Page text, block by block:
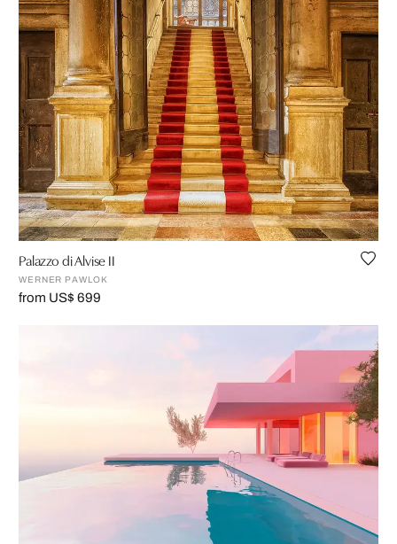
Palazzo di Alvise II
WERNER PAWLOK
from US$ 699